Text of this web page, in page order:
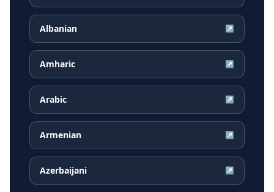
Albanian ↗
Amharic ↗
Arabic ↗
Armenian ↗
Azerbaijani ↗